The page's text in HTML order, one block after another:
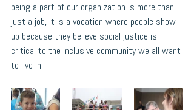
being a part of our organization is more than
just a job, it is a vocation where people show
up because they believe social justice is
critical to the inclusive community we all want
to live in.